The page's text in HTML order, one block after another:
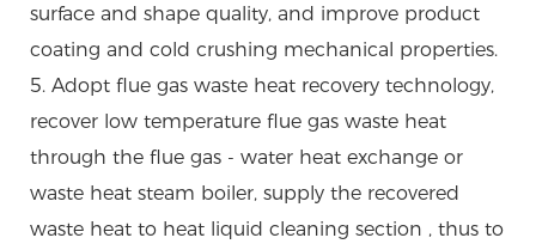
surface and shape quality, and improve product
coating and cold crushing mechanical properties.
5. Adopt flue gas waste heat recovery technology,
recover low temperature flue gas waste heat
through the flue gas - water heat exchange or
waste heat steam boiler, supply the recovered
waste heat to heat liquid cleaning section , thus to